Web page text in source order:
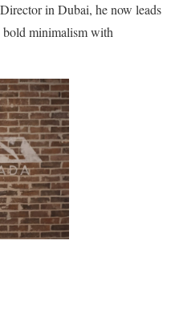
in Dubai, he now leads
bold minimalism with